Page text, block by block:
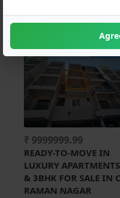
₹ 9999999.99
READY-TO-MOVE IN
LUXURY
& 3BHK FOR SALE IN
RAMAN NAGAR